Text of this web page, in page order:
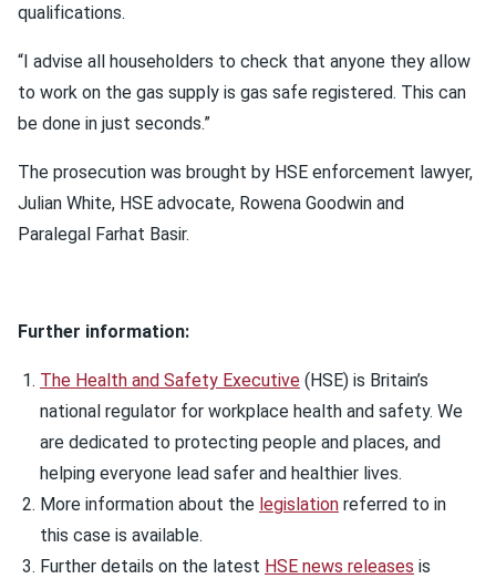
qualifications.
“I advise all householders to check that anyone they allow
to work on the gas supply is gas safe registered. This can
be done in just seconds.”
The prosecution was brought by HSE enforcement lawyer,
Julian White, HSE advocate, Rowena Goodwin and
Paralegal Farhat Basir.
Further information:
The Health and Safety Executive (HSE) is Britain’s
national regulator for workplace health and safety. We
are dedicated to protecting people and places, and
helping everyone lead safer and healthier lives.
More information about the legislation referred to in
this case is available.
Further details on the latest HSE news releases is